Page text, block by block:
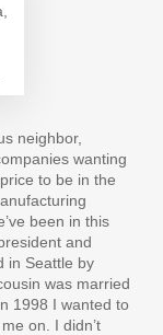
neighbor,
wanting
to be in the
been in this
and
in Seattle by
was married
1998 I wanted to
on. I didn’t